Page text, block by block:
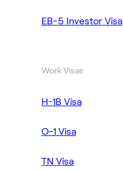
EB-5 Investor Visa
Work Visas
H-1B Visa
O-1 Visa
TN Visa